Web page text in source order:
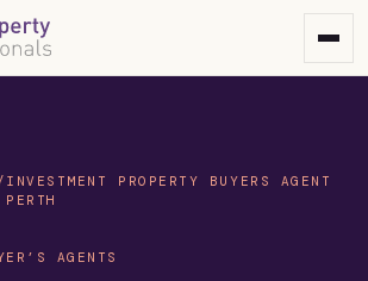
INVESTMENT PROPERTY BUYERS AGENT
PERTH
AGENTS